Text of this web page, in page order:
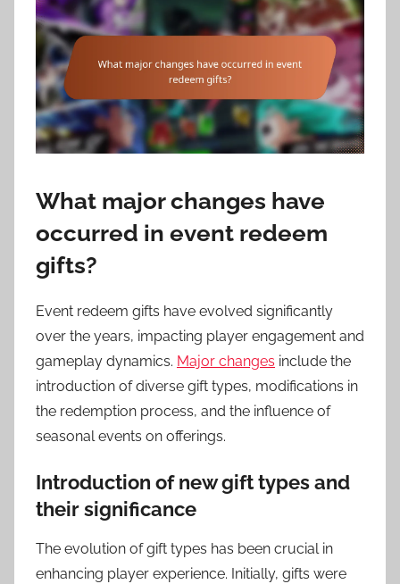
What major changes have
occurred in event redeem
gifts?
Event redeem gifts have evolved significantly
over the years, impacting player engagement and
gameplay dynamics. Major changes include the
introduction of diverse gift types, modifications in
the redemption process, and the influence of
seasonal events on offerings.
Introduction of new gift types and
their significance
The evolution of gift types has been crucial in
enhancing player experience. Initially, gifts were